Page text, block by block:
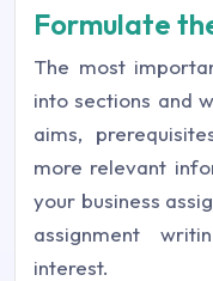
Formulate
The most
into sections and
aims,
more relevant
your business
assignment
interest.